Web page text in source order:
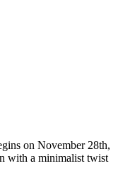
on November 28th,
with a minimalist twist